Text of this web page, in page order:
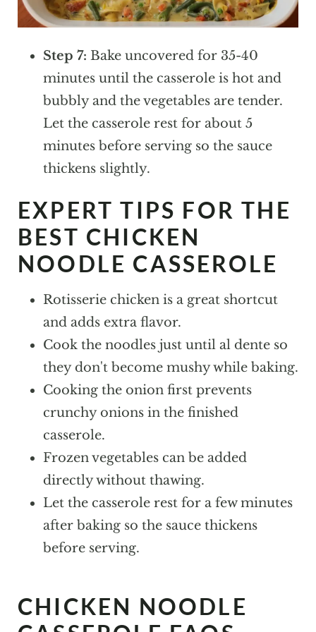
Step 7: Bake uncovered for 35-40
minutes until the casserole is hot and
bubbly and the vegetables are tender.
Let the casserole rest for about 5
minutes before serving so the sauce
thickens slightly.
EXPERT TIPS FOR THE
BEST CHICKEN
NOODLE CASSEROLE
Rotisserie chicken is a great shortcut
and adds extra flavor.
Cook the noodles just until al dente so
they don't become mushy while baking.
Cooking the onion first prevents
crunchy onions in the finished
casserole.
Frozen vegetables can be added
directly without thawing.
Let the casserole rest for a few minutes
after baking so the sauce thickens
before serving.
CHICKEN NOODLE